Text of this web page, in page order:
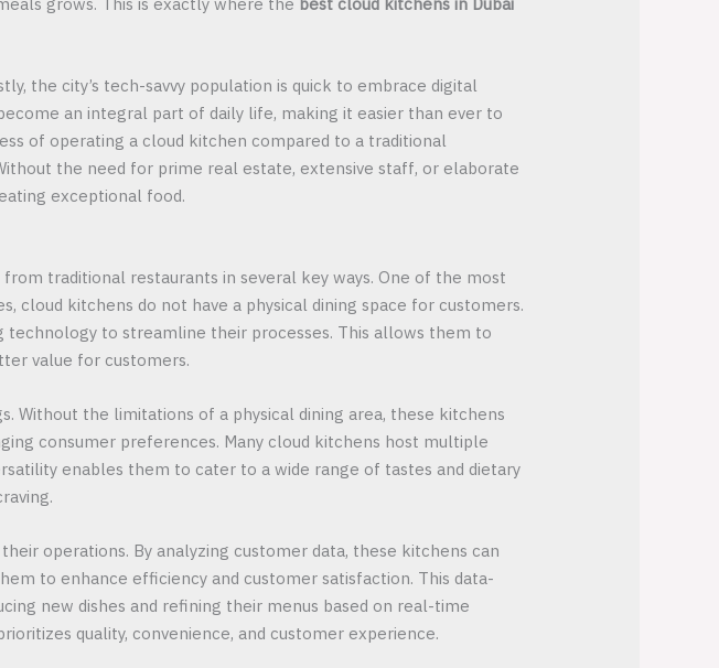
the city’s tech-savvy population is quick to embrace digital
an integral part of daily life, making it easier than ever to
of operating a cloud kitchen compared to a traditional
the need for prime real estate, extensive staff, or elaborate
exceptional food.
traditional restaurants in several key ways. One of the most
kitchens do not have a physical dining space for customers.
technology to streamline their processes. This allows them to
value for customers.
Without the limitations of a physical dining area, these kitchens
consumer preferences. Many cloud kitchens host multiple
enables them to cater to a wide range of tastes and dietary
operations. By analyzing customer data, these kitchens can
to enhance efficiency and customer satisfaction. This data-
new dishes and refining their menus based on real-time
quality, convenience, and customer experience.